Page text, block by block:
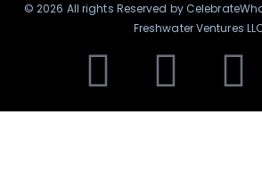
© 2026 All rights Reserved by
Freshwater Ventures